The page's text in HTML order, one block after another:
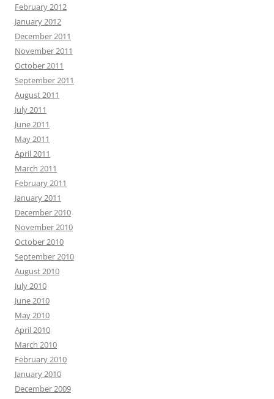
February 2012
January 2012
December 2011
November 2011
October 2011
September 2011
August 2011
July 2011
June 2011
May 2011
April 2011
March 2011
February 2011
January 2011
December 2010
November 2010
October 2010
September 2010
August 2010
July 2010
June 2010
May 2010
April 2010
March 2010
February 2010
January 2010
December 2009